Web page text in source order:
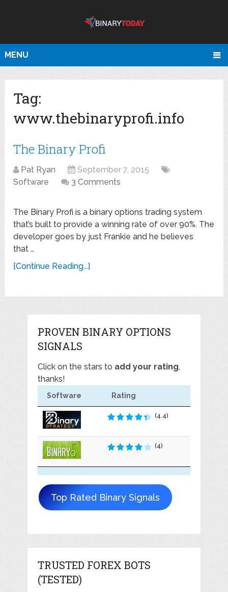
MENU
Tag:
www.thebinaryprofi.info
The Binary Profi
Pat Ryan
September 7, 2015
Software
3 Comments
The Binary Profi is a binary options trading system
that’s built to provide a winning rate of over 90%. The
developer goes by just Frankie and he believes
that …
[Continue Reading...]
PROVEN BINARY OPTIONS
SIGNALS
Click on the stars to add your rating,
thanks!
Software Rating
(4.4)
(4)
Top Rated Binary Signals
TRUSTED FOREX BOTS
(TESTED)